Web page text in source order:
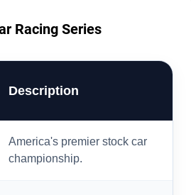
Racing Series
Description
America's premier stock car
championship.